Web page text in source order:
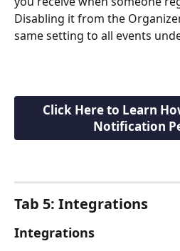
Disabling it from the
same setting to all events
Click Here to Learn
Notification
Tab 5: Integrations
Integrations